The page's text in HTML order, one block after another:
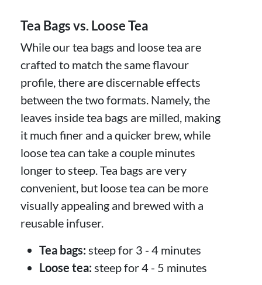
Tea Bags vs. Loose Tea
While our tea bags and loose tea are
crafted to match the same flavour
profile, there are discernable effects
between the two formats. Namely, the
leaves inside tea bags are milled, making
it much finer and a quicker brew, while
loose tea can take a couple minutes
longer to steep. Tea bags are very
convenient, but loose tea can be more
visually appealing and brewed with a
reusable infuser.
Tea bags: steep for 3 - 4 minutes
Loose tea: steep for 4 - 5 minutes